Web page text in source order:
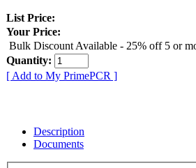
List Price:
Your Price:
Bulk Discount Available - 25% off 5 or
Quantity:
[ Add to My PrimePCR ]
Description
Documents